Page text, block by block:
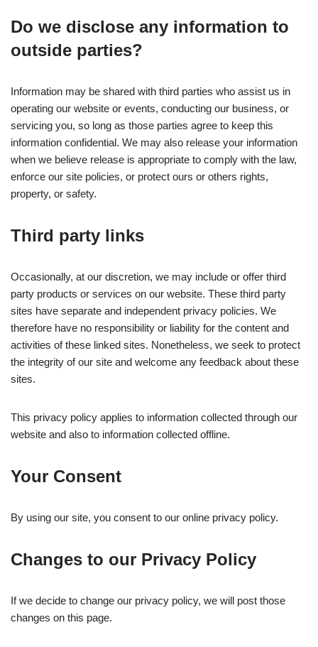
Do we disclose any information to
outside parties?
Information may be shared with third parties who assist us in
operating our website or events, conducting our business, or
servicing you, so long as those parties agree to keep this
information confidential. We may also release your information
when we believe release is appropriate to comply with the law,
enforce our site policies, or protect ours or others rights,
property, or safety.
Third party links
Occasionally, at our discretion, we may include or offer third
party products or services on our website. These third party
sites have separate and independent privacy policies. We
therefore have no responsibility or liability for the content and
activities of these linked sites. Nonetheless, we seek to protect
the integrity of our site and welcome any feedback about these
sites.
This privacy policy applies to information collected through our
website and also to information collected offline.
Your Consent
By using our site, you consent to our online privacy policy.
Changes to our Privacy Policy
If we decide to change our privacy policy, we will post those
changes on this page.